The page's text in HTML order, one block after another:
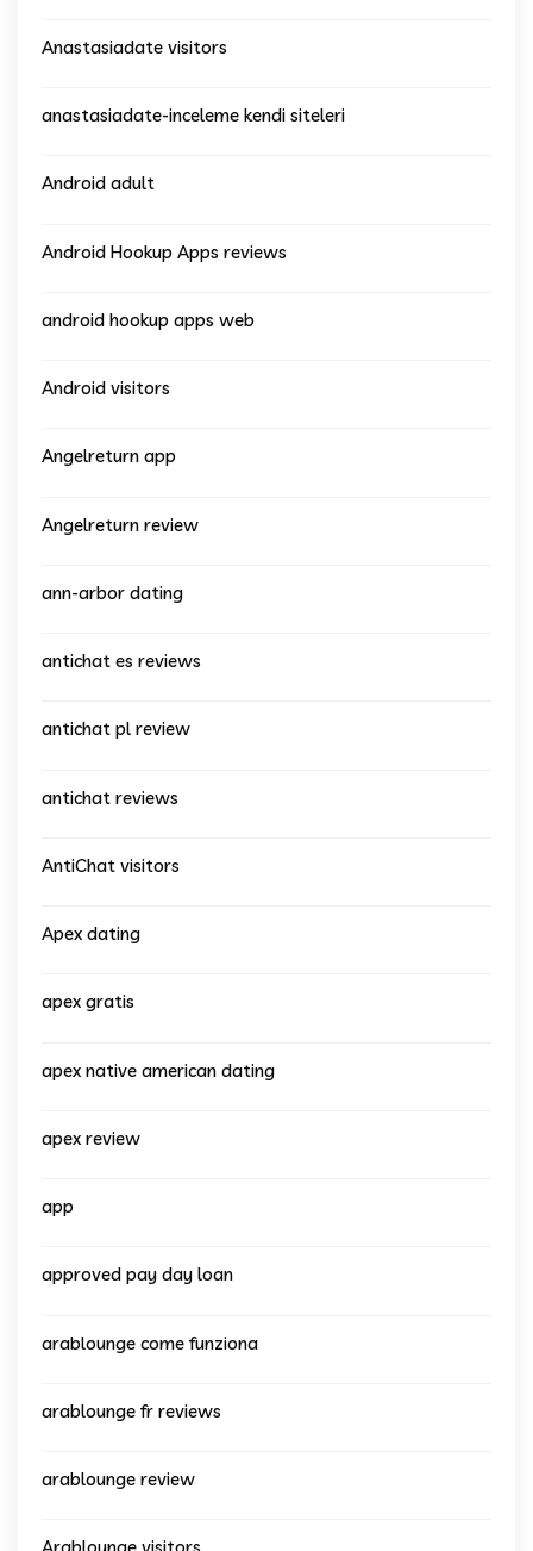
Anastasiadate visitors
anastasiadate-inceleme kendi siteleri
Android adult
Android Hookup Apps reviews
android hookup apps web
Android visitors
Angelreturn app
Angelreturn review
ann-arbor dating
antichat es reviews
antichat pl review
antichat reviews
AntiChat visitors
Apex dating
apex gratis
apex native american dating
apex review
app
approved pay day loan
arablounge come funziona
arablounge fr reviews
arablounge review